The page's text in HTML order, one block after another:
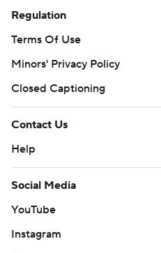
Regulation
Terms Of Use
Minors' Privacy Policy
Closed Captioning
Contact Us
Help
Social Media
YouTube
Instagram